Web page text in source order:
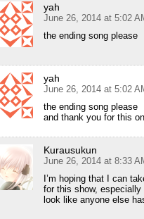
yah
June 26, 2014 at 5:02
the ending song please
yah
June 26, 2014 at 5:02
the ending song please
and thank you for this
Kurausukun
June 26, 2014 at 8:33
I’m hoping that I can
for this show, especially
look like anyone else